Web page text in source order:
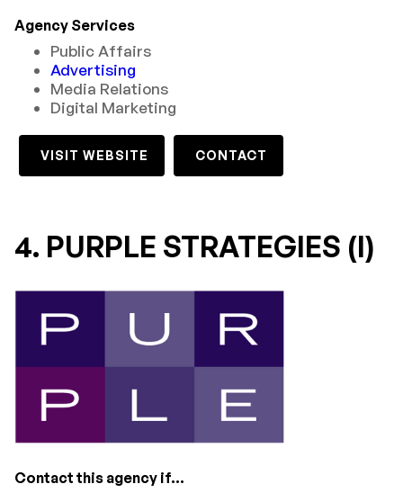
Agency Services
Public Affairs
Advertising
Media Relations
Digital Marketing
VISIT WEBSITE CONTACT
4. PURPLE STRATEGIES (I)
Contact this agency if...